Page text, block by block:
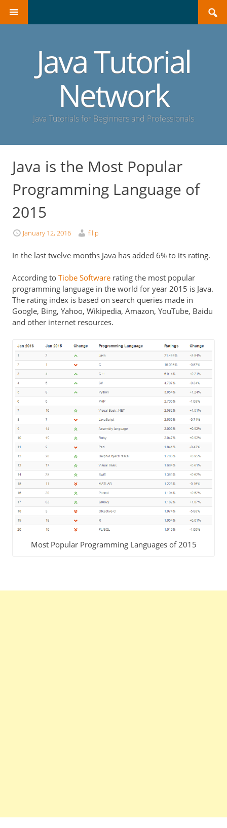
Search
for:
SKIP
Java Tutorial
Network
Java Tutorials for Beginners and Professionals
Java is the Most Popular
Programming Language of
2015
January 12, 2016 filip
In the last twelve months Java has added 6% to its rating.
According toTiobe Software rating the most popular
programming language in the world for year 2015 is Java.
The rating index is based on search queries made in
Google, Bing, Yahoo, Wikipedia, Amazon, YouTube, Baidu
and other internet resources.
Most Popular Programming Languages of 2015